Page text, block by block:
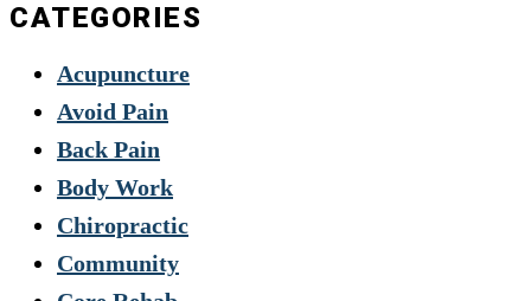
CATEGORIES
Acupuncture
Avoid Pain
Back Pain
Body Work
Chiropractic
Community